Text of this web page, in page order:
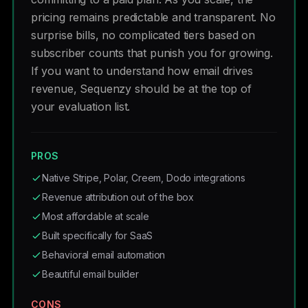
pricing remains predictable and transparent. No
surprise bills, no complicated tiers based on
subscriber counts that punish you for growing.
If you want to understand how email drives
revenue, Sequenzy should be at the top of
your evaluation list.
PROS
Native Stripe, Polar, Creem, Dodo integrations
Revenue attribution out of the box
Most affordable at scale
Built specifically for SaaS
Behavioral email automation
Beautiful email builder
CONS